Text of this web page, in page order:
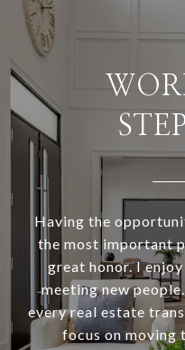
Having the
the most important
great honor. I
meeting new
every real estate
focus on moving